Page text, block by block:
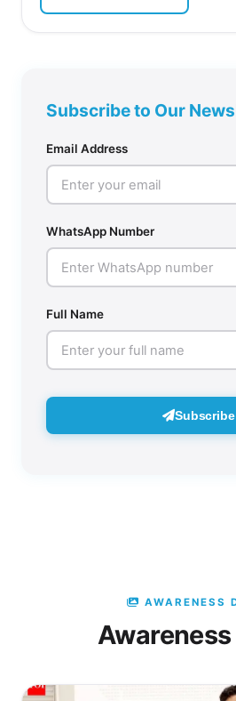
Subscribe to Our
Email Address
WhatsApp Number
Full Name
Subscribe
AWARENESS